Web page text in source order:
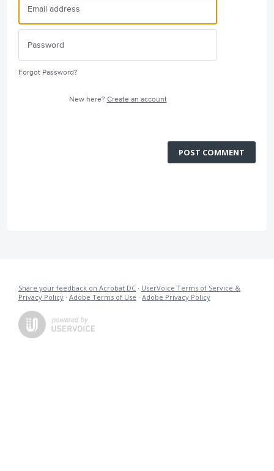
Forgot Password?
New here? Create an account
POST COMMENT
Share your feedback on Acrobat DC · UserVoice Terms of Service &
Privacy Policy · Adobe Terms of Use · Adobe Privacy Policy